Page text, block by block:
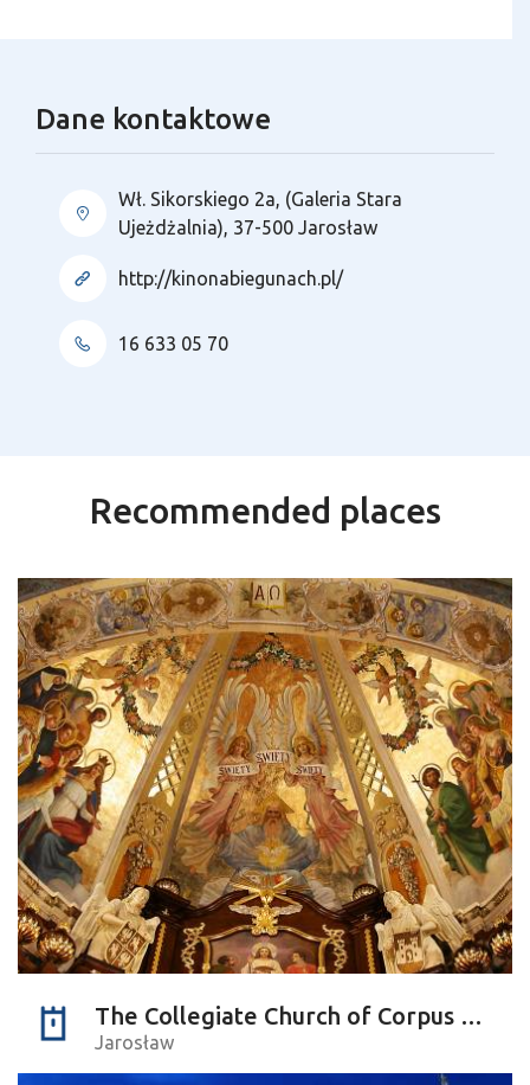
Dane kontaktowe
Wł. Sikorskiego 2a, (Galeria Stara
Ujeżdżalnia), 37-500 Jarosław
http://kinonabiegunach.pl/
16 633 05 70
Recommended places
The Collegiate Church of Corpus Christi
Jarosław